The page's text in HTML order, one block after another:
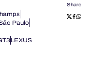
Paulo
LEXUS
Share